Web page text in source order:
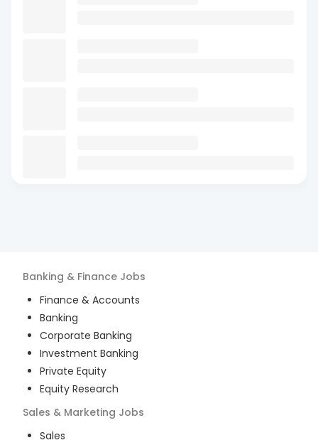
Banking & Finance Jobs
Finance & Accounts
Banking
Corporate Banking
Investment Banking
Private Equity
Equity Research
Sales & Marketing Jobs
Sales